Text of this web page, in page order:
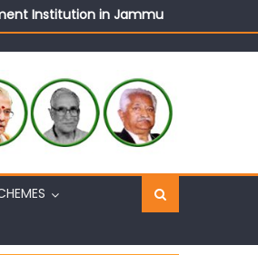
Institution in Jammu
citizens